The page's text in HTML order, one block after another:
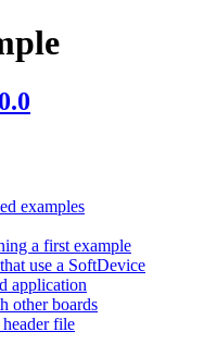
examples
a first example
use a SoftDevice
application
other boards
file